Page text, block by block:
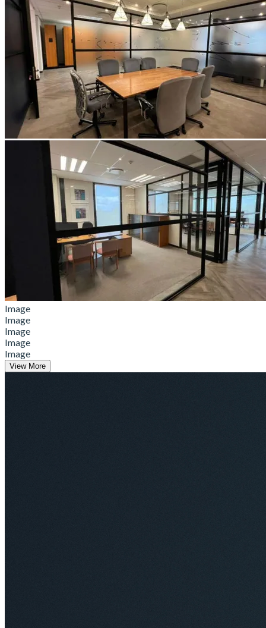
Image
Image
Image
Image
Image
View More